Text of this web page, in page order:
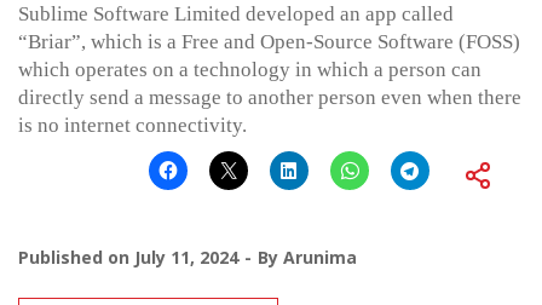
Sublime Software Limited developed an app called
“Briar”, which is a Free and Open-Source Software (FOSS)
which operates on a technology in which a person can
directly send a message to another person even when there
is no internet connectivity.
Published on July 11, 2024 By Arunima